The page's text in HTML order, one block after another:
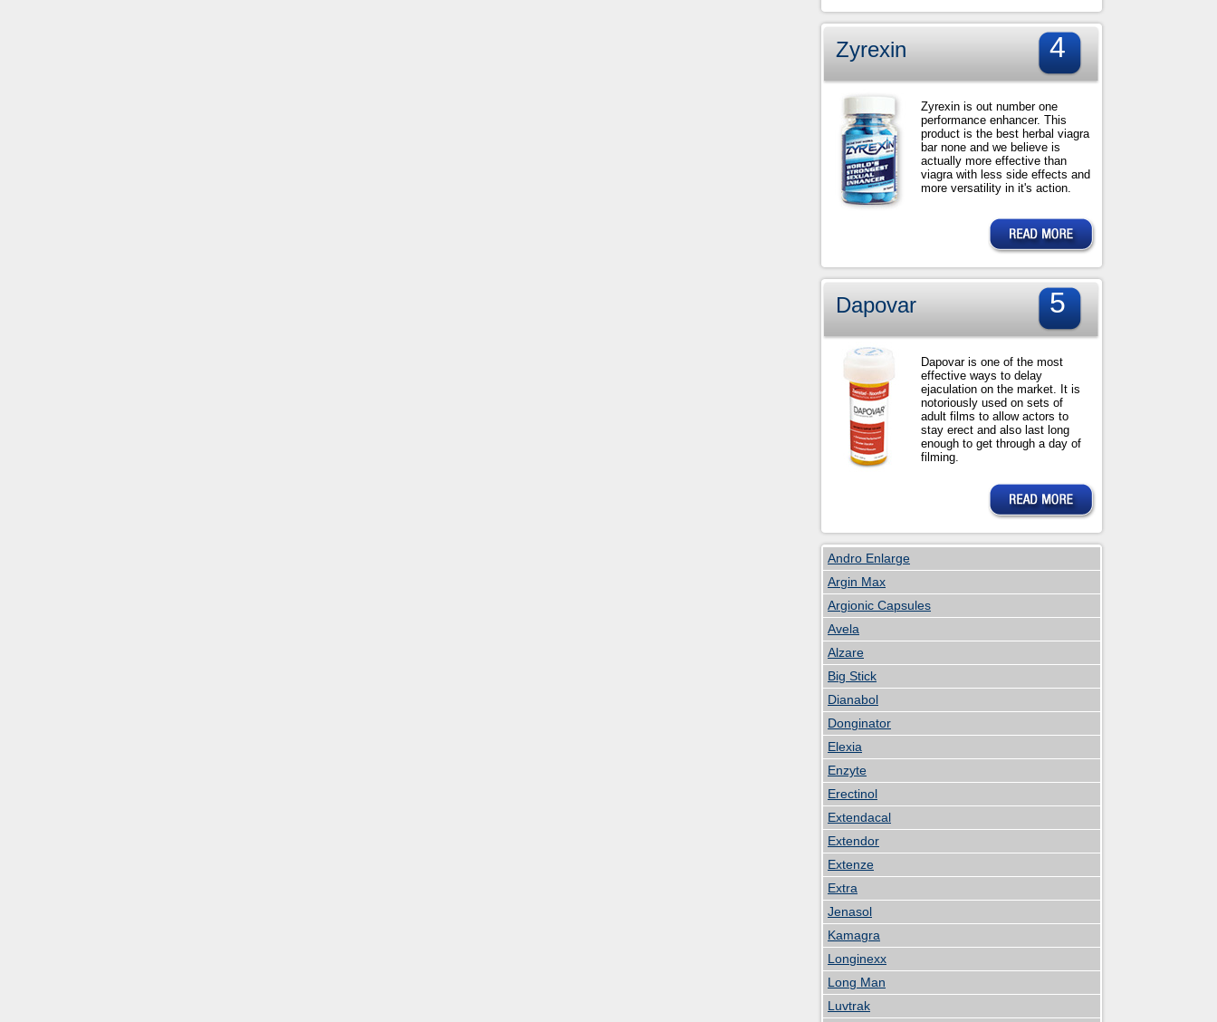
Zyrexin 4
Zyrexin is out number one
performance enhancer. This
product is the best herbal viagra
bar none and we believe is
actually more effective than
viagra with less side effects and
more versatility in it's action.
Dapovar 5
Dapovar is one of the most
effective ways to delay
ejaculation on the market. It is
notoriously used on sets of
adult films to allow actors to
stay erect and also last long
enough to get through a day of
filming.
Andro Enlarge
Argin Max
Argionic Capsules
Avela
Alzare
Big Stick
Dianabol
Donginator
Elexia
Enzyte
Erectinol
Extendacal
Extendor
Extenze
Extra
Jenasol
Kamagra
Longinexx
Long Man
Luvtrak